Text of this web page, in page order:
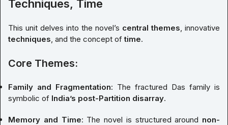
Techniques, Time
This unit delves into the novel’s central themes , innovative
techniques , and the concept oftime.
Core Themes:
Family and Fragmentation: The fractured Das family is
symbolic of India’s post-Partition disarray.
Memory and Time: The novel is structured around non-